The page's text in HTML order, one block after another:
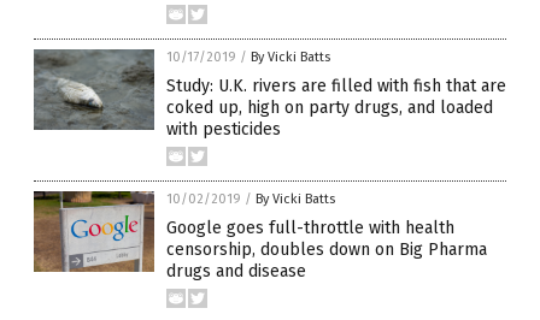
10/17/2019 / By Vicki Batts
Study: U.K. rivers are filled with fish that are
coked up, high on party drugs, and loaded
with pesticides
10/02/2019 / By Vicki Batts
Google goes full-throttle with health
censorship, doubles down on Big Pharma
drugs and disease